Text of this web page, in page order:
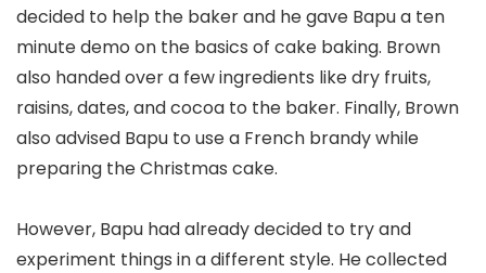
decided to help the baker and he gave Bapu a ten
minute demo on the basics of cake baking. Brown
also handed over a few ingredients like dry fruits,
raisins, dates, and cocoa to the baker. Finally, Brown
also advised Bapu to use a French brandy while
preparing the Christmas cake.
However, Bapu had already decided to try and
experiment things in a different style. He collected